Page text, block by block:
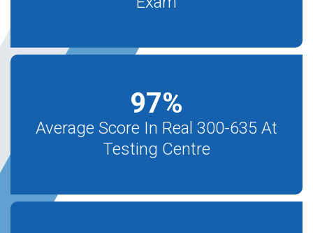
97%
Average Score In Real 300-635 At
Testing Centre